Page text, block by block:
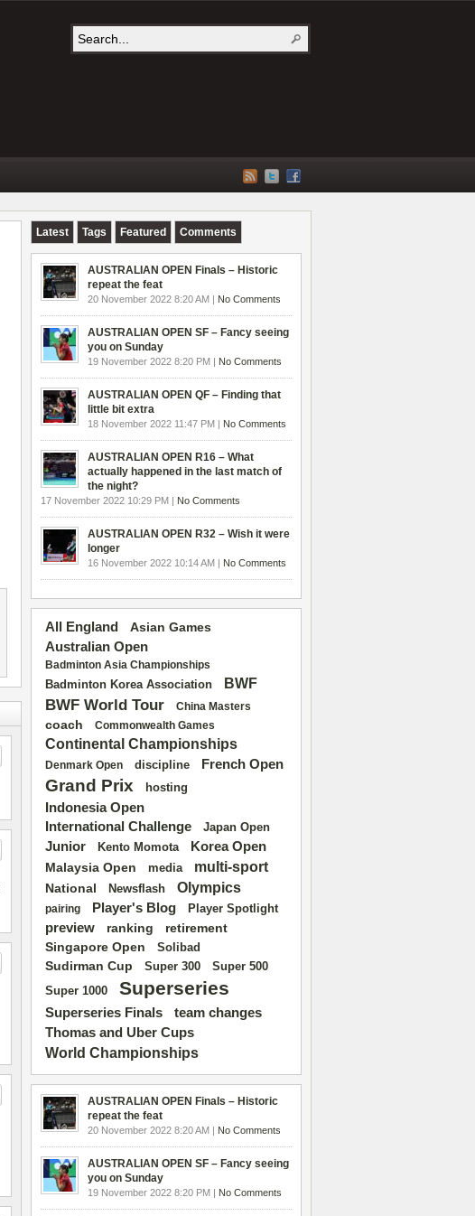
Latest Tags Featured Comments
AUSTRALIAN OPEN Finals – Historic
repeat the feat
20 November 2022 8:20 AM | No Comments
AUSTRALIAN OPEN SF – Fancy seeing
you on Sunday
19 November 2022 8:20 PM | No Comments
AUSTRALIAN OPEN QF – Finding that
little bit extra
18 November 2022 11:47 PM | No Comments
AUSTRALIAN OPEN R16 – What
actually happened in the last match of
the night?
17 November 2022 10:29 PM | No Comments
AUSTRALIAN OPEN R32 – Wish it were
longer
16 November 2022 10:14 AM | No Comments
All England
Asian Games
Australian Open
Badminton Asia Championships
Badminton Korea Association BWF
BWF World Tour China Masters
coach Commonwealth Games
Continental Championships
Denmark Open discipline French Open
Grand Prix hosting
Indonesia Open
International Challenge
Japan Open
Junior Kento Momota Korea Open
Malaysia Open media multi-sport
National Newsflash Olympics
pairing Player's Blog Player Spotlight
preview ranking
retirement
Singapore Open
Solibad
Sudirman Cup Super 300 Super 500
Super 1000 Superseries
Superseries Finals team changes
Thomas and Uber Cups
World Championships
AUSTRALIAN OPEN Finals – Historic
repeat the feat
20 November 2022 8:20 AM | No Comments
AUSTRALIAN OPEN SF – Fancy seeing
you on Sunday
19 November 2022 8:20 PM | No Comments